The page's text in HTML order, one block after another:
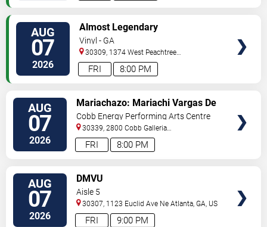
AUG
07
2026 8:00 PM
FRI
Almost Legendary
Vinyl - GA
30309, 1374 West Peachtree
Street Atlanta,GA,US
AUG
07
2026 8:00 PM
FRI
Mariachazo: Mariachi Vargas De
Tecalitlan & Nuevo Tecatitlan
Mariachi
Cobb Energy Performing Arts Centre
30339, 2800 Cobb Galleria
Pkwy Atlanta,GA,US
AUG
07
2026 9:00 PM
FRI
DMVU
Aisle 5
30307, 1123 Euclid Ave Ne Atlanta,GA, US